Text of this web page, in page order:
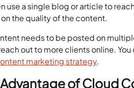
use a single blog or article to
the quality of the content.
needs to be posted on
out to more clients online.
marketing strategy.
Advantage of Cloud